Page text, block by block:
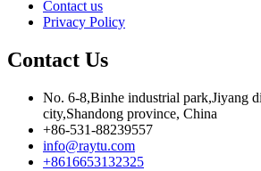
Contact us
Privacy Policy
Contact Us
No. 6-8,Binhe industrial park,Jiyang
city,Shandong province, China
+86-531-88239557
info@raytu.com
+8616653132325